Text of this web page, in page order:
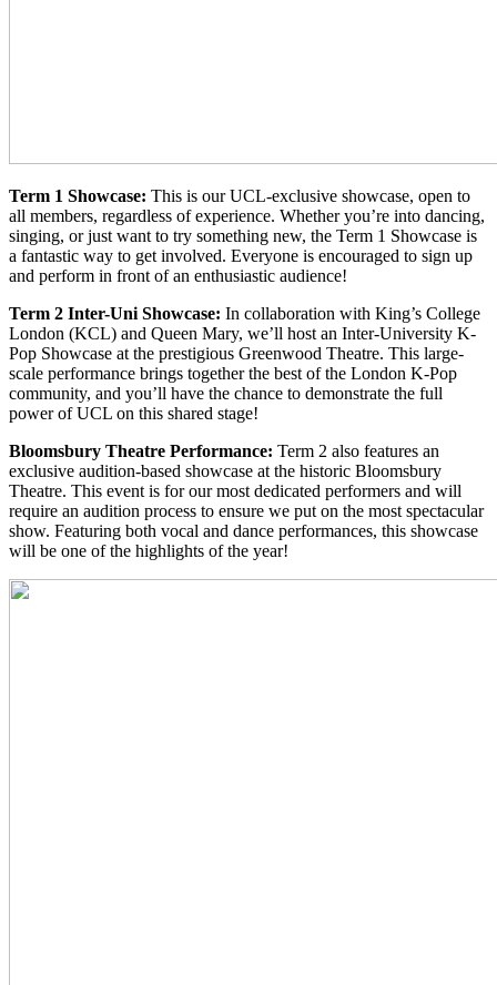
Term 1 Showcase: This is our UCL-exclusive showcase, open to
all members, regardless of experience. Whether you’re into dancing,
singing, or just want to try something new, the Term 1 Showcase is
a fantastic way to get involved. Everyone is encouraged to sign up
and perform in front of an enthusiastic audience!
Term 2 Inter-Uni Showcase: In collaboration with King’s College
London (KCL) and Queen Mary, we’ll host an Inter-University K-
Pop Showcase at the prestigious Greenwood Theatre. This large-
scale performance brings together the best of the London K-Pop
community, and you’ll have the chance to demonstrate the full
power of UCL on this shared stage!
Bloomsbury Theatre Performance: Term 2 also features an
exclusive audition-based showcase at the historic Bloomsbury
Theatre. This event is for our most dedicated performers and will
require an audition process to ensure we put on the most spectacular
show. Featuring both vocal and dance performances, this showcase
will be one of the highlights of the year!